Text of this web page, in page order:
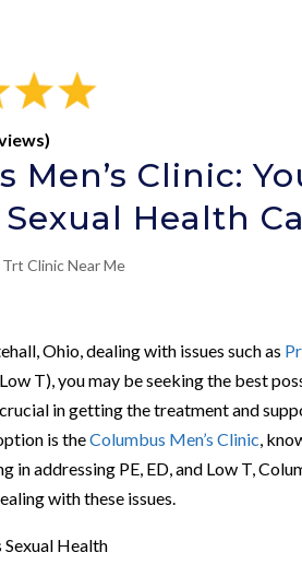
Men’s Clinic:
Sexual Health
Clinic Near Me
Ohio, dealing with issues such as
T), you may be seeking the best
in getting the treatment and
is theColumbus Men’s Clinic ,
in addressing PE, ED, and Low T,
with these issues.
Sexual Health